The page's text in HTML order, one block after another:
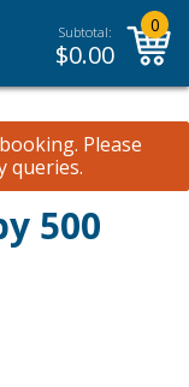
Subtotal:
$0.00
0
Please
queries.
500